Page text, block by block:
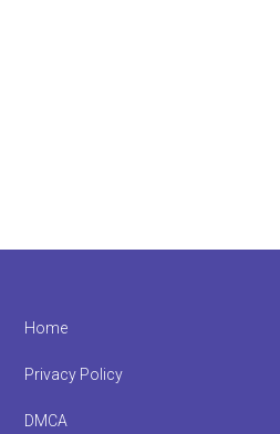
Footer
Home
Privacy Policy
DMCA